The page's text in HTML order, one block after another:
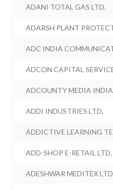
ADANI TOTAL GAS LTD.
ADARSH PLANT
ADC INDIA
ADCON CAPITAL
ADCOUNTY MEDIA INDIA
ADDI INDUSTRIES LTD.
ADDICTIVE LEARNING
ADD-SHOP E-RETAIL LTD.
ADESHWAR MEDITEX